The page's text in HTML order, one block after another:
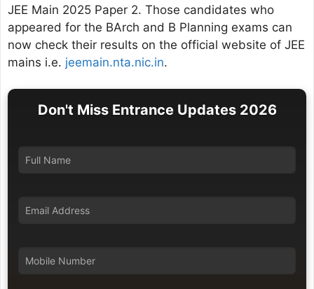
JEE Main 2025 Paper 2. Those candidates who
appeared for the BArch and B Planning exams can
now check their results on the official website of JEE
mains i.e. jeemain.nta.nic.in.
Don't Miss Entrance Updates 2026